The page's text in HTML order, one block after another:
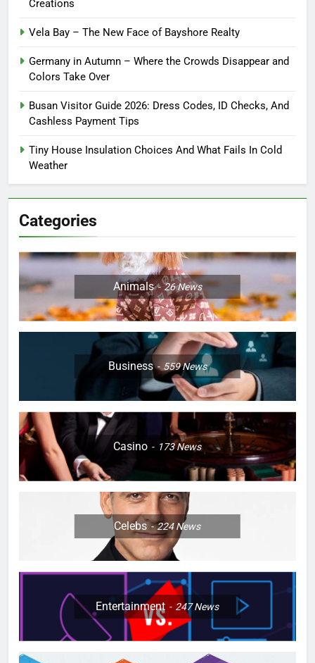
Creations
Vela Bay – The New Face of Bayshore Realty
Germany in Autumn – Where the Crowds Disappear and
Colors Take Over
Busan Visitor Guide 2026: Dress Codes, ID Checks, And
Cashless Payment Tips
Tiny House Insulation Choices And What Fails In Cold
Weather
Categories
Animals 26News
Business 559News
Casino 173News
Celebs 224News
Entertainment 247News